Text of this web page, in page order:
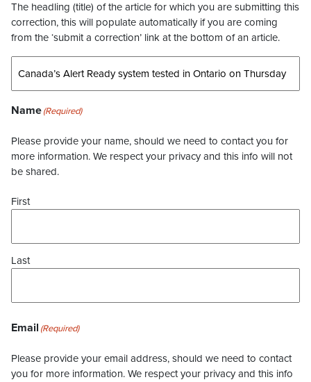
The headling (title) of the article for which you are submitting this
correction, this will populate automatically if you are coming
from the ‘submit a correction’ link at the bottom of an article.
Name(Required)
Please provide your name, should we need to contact you for
more information. We respect your privacy and this info will not
be shared.
First
Last
Email (Required)
Please provide your email address, should we need to contact
you for more information. We respect your privacy and this info